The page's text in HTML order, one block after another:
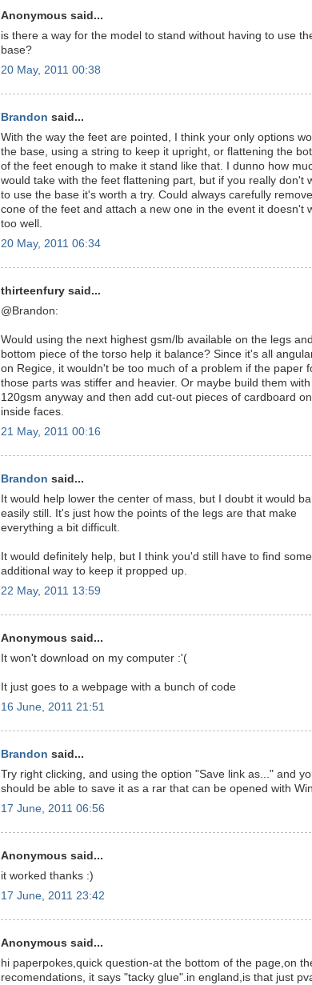
Anonymous said...
is there a way for the model to stand without having to use
base?
20 May, 2011 00:38
Brandon said...
With the way the feet are pointed, I think your only options
the base, using a string to keep it upright, or flattening the
of the feet enough to make it stand like that. I dunno how
would take with the feet flattening part, but if you really don't
to use the base it's worth a try. Could always carefully
cone of the feet and attach a new one in the event it doesn't
too well.
20 May, 2011 06:34
thirteenfury said...
@Brandon:
Would using the next highest gsm/lb available on the legs and
bottom piece of the torso help it balance? Since it's all
on Regice, it wouldn't be too much of a problem if the paper
those parts was stiffer and heavier. Or maybe build them with
120gsm anyway and then add cut-out pieces of cardboard
inside faces.
21 May, 2011 00:16
Brandon said...
It would help lower the center of mass, but I doubt it would
easily still. It's just how the points of the legs are that make
everything a bit difficult.
It would definitely help, but I think you'd still have to find some
additional way to keep it propped up.
22 May, 2011 13:59
Anonymous said...
It won't download on my computer :'(
It just goes to a webpage with a bunch of code
16 June, 2011 21:51
Brandon said...
Try right clicking, and using the option "Save link as..." and
should be able to save it as a rar that can be opened with
17 June, 2011 06:56
Anonymous said...
it worked thanks :)
17 June, 2011 23:42
Anonymous said...
hi paperpokes,quick question-at the bottom of the page,on
recomendations, it says "tacky glue".in england,is that just